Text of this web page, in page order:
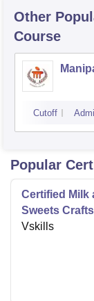
Other
Course
Cutoff
Popular
Certified Milk
Sweets
Vskills